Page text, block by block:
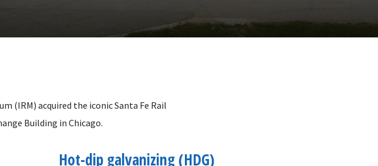
(IRM) acquired the iconic Santa Fe Rail
Building in Chicago.
Hot-dip galvanizing (HDG)